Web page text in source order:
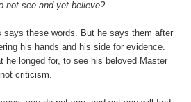
not see and yet believe?
says these words. But he says them after
his hands and his side for evidence.
longed for, to see his beloved Master
criticism.